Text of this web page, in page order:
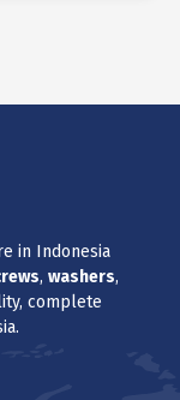
in Indonesia
, washers,
complete